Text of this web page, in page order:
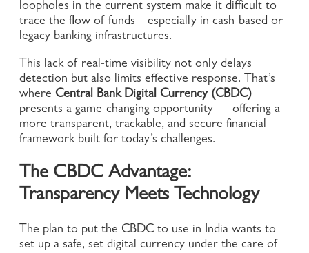
loopholes in the current system make it difficult to
trace the flow of funds—especially in cash-based or
legacy banking infrastructures.
This lack of real-time visibility not only delays
detection but also limits effective response. That’s
where Central Bank Digital Currency (CBDC)
presents a game-changing opportunity — offering a
more transparent, trackable, and secure financial
framework built for today’s challenges.
The CBDC Advantage:
Transparency Meets Technology
The plan to put the CBDC to use in India wants to
set up a safe, set digital currency under the care of